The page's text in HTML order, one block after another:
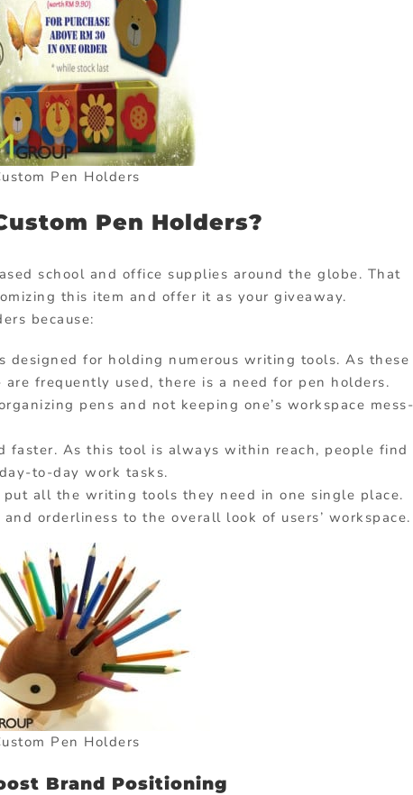
Pen Holders
Pen Holders?
school and office supplies around the globe. That
this item and offer it as your giveaway.
because:
designed for holding numerous writing tools. As these
frequently used, there is a need for pen holders.
pens and not keeping one’s workspace mess-
faster. As this tool is always within reach, people find
to-day work tasks.
put all the writing tools they need in one single place.
orderliness to the overall look of users’ workspace.
Pen Holders
Brand Positioning